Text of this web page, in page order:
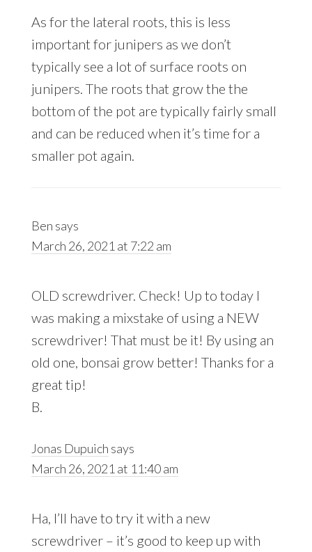
As for the lateral roots, this is less
important for junipers as we don’t
typically see a lot of surface roots on
junipers. The roots that grow the the
bottom of the pot are typically fairly small
and can be reduced when it’s time for a
smaller pot again.
Ben says
March 26, 2021 at 7:22 am
OLD screwdriver. Check! Up to today I
was making a mixstake of using a NEW
screwdriver! That must be it! By using an
old one, bonsai grow better! Thanks for a
great tip!
B.
Jonas Dupuich says
March 26, 2021 at 11:40 am
Ha, I’ll have to try it with a new
screwdriver – it’s good to keep up with